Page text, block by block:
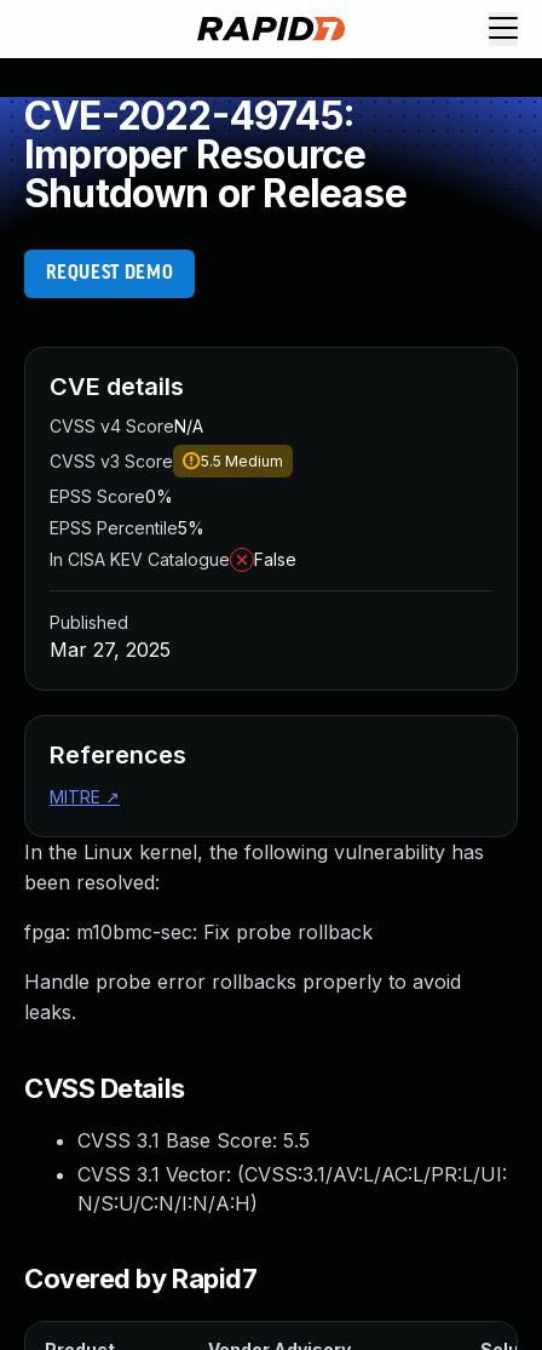
CVE-2022-49745:
Improper Resource
Shutdown or Release
REQUEST DEMO
In the Linux kernel, the following vulnerability has
been resolved:
fpga: m10bmc-sec: Fix probe rollback
Handle probe error rollbacks properly to avoid
leaks.
CVSS Details
CVSS 3.1 Base Score: 5.5
CVSS 3.1 Vector: (CVSS:3.1/AV:L/AC:L/PR:L/UI:
N/S:U/C:N/I:N/A:H)
Covered by Rapid7
CVE details
CVSS v4 ScoreN/A
CVSS v3 Score
5.5 Medium
EPSS Score0%
EPSS Percentile5%
In CISA KEV Catalogue
False
Published
Mar 27, 2025
References
MITRE ↗